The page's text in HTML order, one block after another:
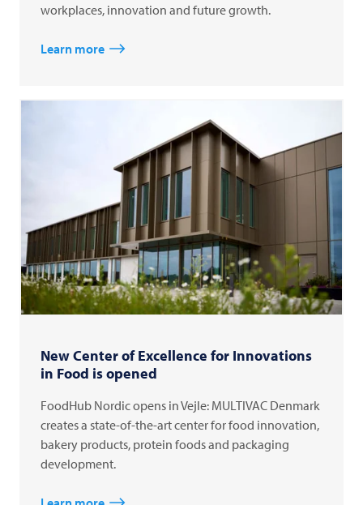
workplaces, innovation and future growth.
Learn more
New Center of Excellence for Innovations
in Food is opened
FoodHub Nordic opens in Vejle: MULTIVAC Denmark
creates a state-of-the-art center for food innovation,
bakery products, protein foods and packaging
development.